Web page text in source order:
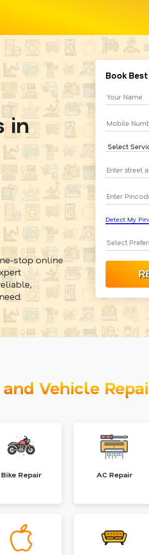
in
stop online
Book
Detect My
Vehicle
Bike Repair AC Repair